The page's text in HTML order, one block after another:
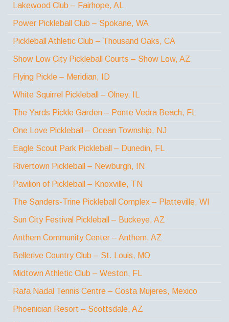
Lakewood Club – Fairhope, AL
Power Pickleball Club – Spokane, WA
Pickleball Athletic Club – Thousand Oaks, CA
Show Low City Pickleball Courts – Show Low, AZ
Flying Pickle – Meridian, ID
White Squirrel Pickleball – Olney, IL
The Yards Pickle Garden – Ponte Vedra Beach, FL
One Love Pickleball – Ocean Township, NJ
Eagle Scout Park Pickleball – Dunedin, FL
Rivertown Pickleball – Newburgh, IN
Pavilion of Pickleball – Knoxville, TN
The Sanders-Trine Pickleball Complex – Platteville, WI
Sun City Festival Pickleball – Buckeye, AZ
Anthem Community Center – Anthem, AZ
Bellerive Country Club – St. Louis, MO
Midtown Athletic Club – Weston, FL
Rafa Nadal Tennis Centre – Costa Mujeres, Mexico
Phoenician Resort – Scottsdale, AZ